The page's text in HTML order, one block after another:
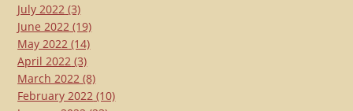
July 2022 (3)
June 2022 (19)
May 2022 (14)
April 2022 (3)
March 2022 (8)
February 2022 (10)